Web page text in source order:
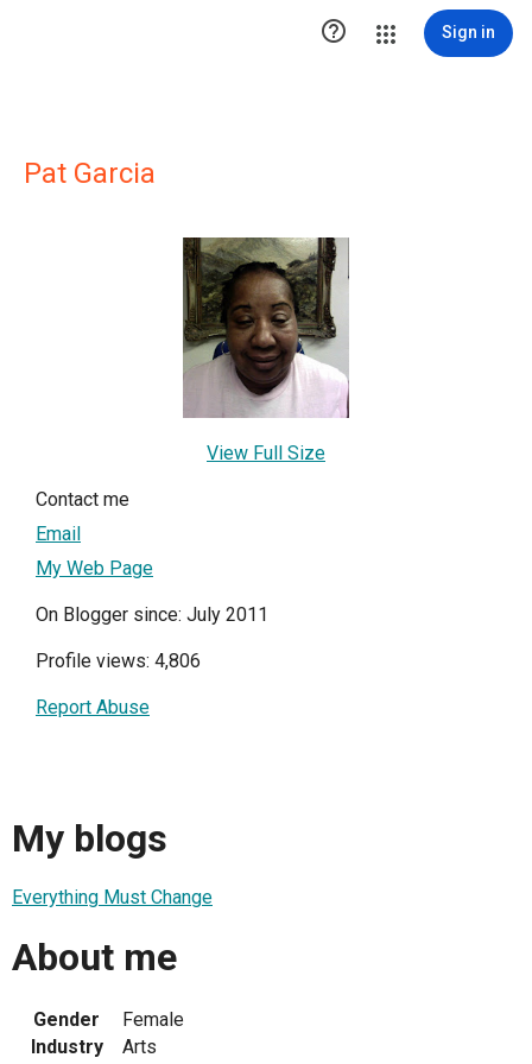
 Sign in
Pat Garcia
View Full Size
Contact me
Email
My Web Page
On Blogger since: July 2011
Profile views: 4,806
Report Abuse
My blogs
Everything Must Change
About me
Gender
Female
Industry
Arts